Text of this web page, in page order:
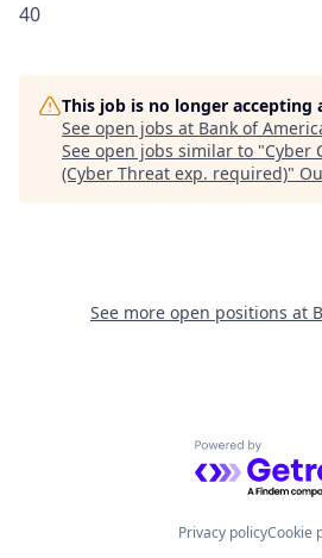
40
This job is no longer accepting
See open jobs at Bank of
See open jobs similar to "Cyber
(Cyber Threat exp. required)"
See more open positions at
Powered by
Privacy policyCookie